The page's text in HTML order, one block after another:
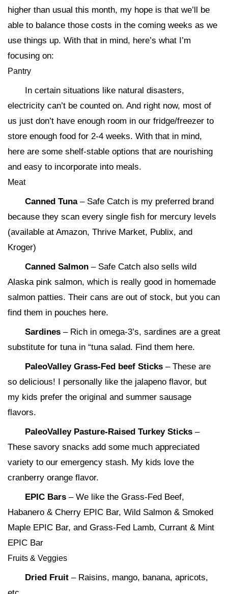
higher than usual this month, my hope is that we’ll be
able to balance those costs in the coming weeks as we
use things up. With that in mind, here’s what I’m
focusing on:
Pantry
In certain situations like natural disasters,
electricity can’t be counted on. And right now, most of
us just don’t have enough room in our fridge/freezer to
store enough food for 2-4 weeks. With that in mind,
here are some shelf-stable options that are nourishing
and easy to incorporate into meals.
Meat
Canned Tuna – Safe Catch is my preferred brand
because they scan every single fish for mercury levels
(available at Amazon, Thrive Market, Publix, and
Kroger)
Canned Salmon – Safe Catch also sells wild
Alaska pink salmon, which is really good in homemade
salmon patties. Their cans are out of stock, but you can
find them in pouches here.
Sardines – Rich in omega-3’s, sardines are a great
substitute for tuna in “tuna salad. Find them here.
PaleoValley Grass-Fed beef Sticks – These are
so delicious! I personally like the jalapeno flavor, but
my kids prefer the original and summer sausage
flavors.
PaleoValley Pasture-Raised Turkey Sticks –
These savory snacks add some much appreciated
variety to our emergency stash. My kids love the
cranberry orange flavor.
EPIC Bars – We like the Grass-Fed Beef,
Habanero & Cherry EPIC Bar, Wild Salmon & Smoked
Maple EPIC Bar, and Grass-Fed Lamb, Currant & Mint
EPIC Bar
Fruits & Veggies
Dried Fruit – Raisins, mango, banana, apricots,